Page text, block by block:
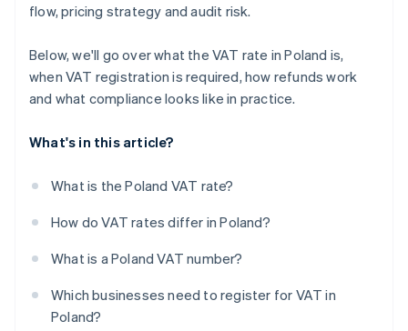
flow, pricing strategy and audit risk.
Below, we'll go over what the VAT rate in Poland is,
when VAT registration is required, how refunds work
and what compliance looks like in practice.
What's in this article?
What is the Poland VAT rate?
How do VAT rates differ in Poland?
What is a Poland VAT number?
Which businesses need to register for VAT in
Poland?